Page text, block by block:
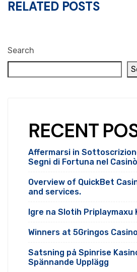
RELATED POSTS
Search
RECENT
Affermarsi in
Segni di Fortuna nel
Overview of QuickBet
and services.
Igre na Slotih Priplaymaxu
Winners at 5Gringos Casino
Satsning på Spinrise
Spännande Upplägg